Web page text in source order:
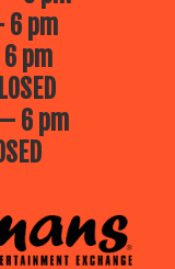
6 pm
pm
6 pm